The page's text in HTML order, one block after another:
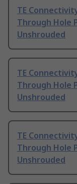
TE
Through Hole
Unshrouded
TE
Through Hole
Unshrouded
TE
Through Hole
Unshrouded